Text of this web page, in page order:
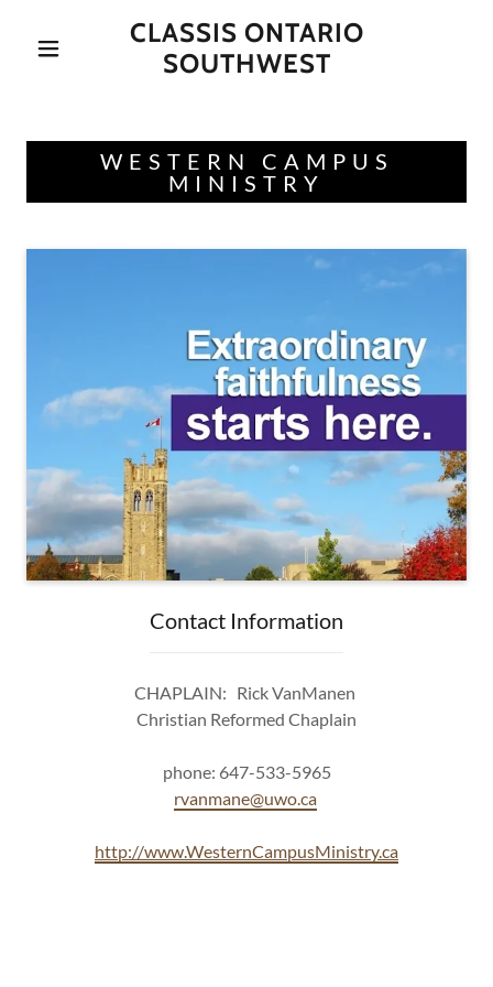
CLASSIS ONTARIO
SOUTHWEST
WESTERN CAMPUS
MINISTRY
Contact Information
CHAPLAIN: Rick VanManen
Christian Reformed Chaplain
phone: 647-533-5965
rvanmane@uwo.ca
http://www.WesternCampusMinistry.ca